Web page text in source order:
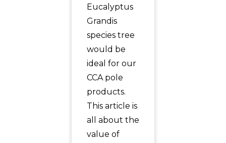
Eucalyptus
Grandis
species tree
would be
ideal for our
CCA pole
products.
This article is
all about the
value of